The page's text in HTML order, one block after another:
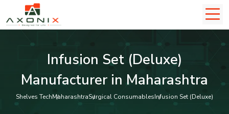
Infusion Set (Deluxe)
Manufacturer in Maharashtra
Shelves TechMaharashtraSurgical ConsumablesInfusion Set (Deluxe)